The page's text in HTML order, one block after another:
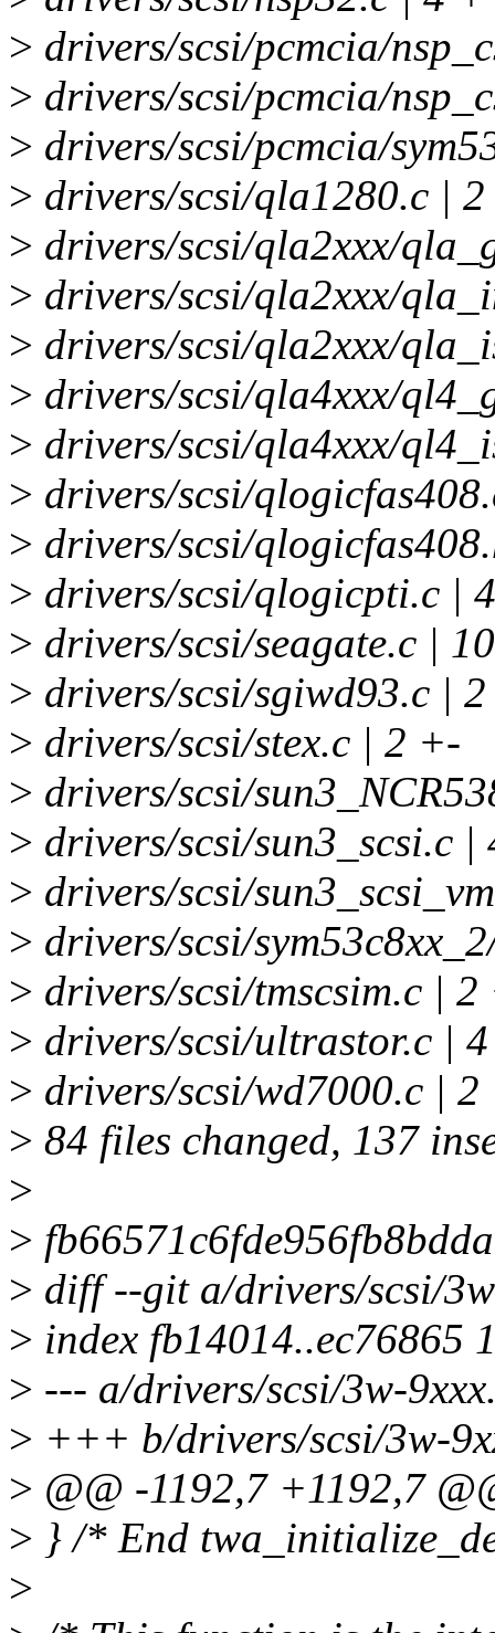
> drivers/scsi/pcmcia/
> drivers/scsi/pcmcia/
> drivers/scsi/pcmcia/
> drivers/scsi/qla1280.c |
> drivers/scsi/qla2xxx/
> drivers/scsi/qla2xxx/
> drivers/scsi/qla2xxx/
> drivers/scsi/qla4xxx/
> drivers/scsi/qla4xxx/
> drivers/scsi/
> drivers/scsi/
> drivers/scsi/qlogicpti.c |
> drivers/scsi/seagate.c |
> drivers/scsi/sgiwd93.c |
> drivers/scsi/stex.c | 2 +-
> drivers/scsi/
> drivers/scsi/sun3_scsi.c
> drivers/scsi/
> drivers/scsi/
> drivers/scsi/tmscsim.c | 2
> drivers/scsi/ultrastor.c |
> drivers/scsi/wd7000.c |
> 84 files changed, 137
>
>
> diff --git a/drivers/scsi/
> index fb14014..ec76865
> --- a/drivers/scsi/3w-
> +++ b/drivers/scsi/3w-
> @@ -1192,7 +1192,7
> } /* End
>